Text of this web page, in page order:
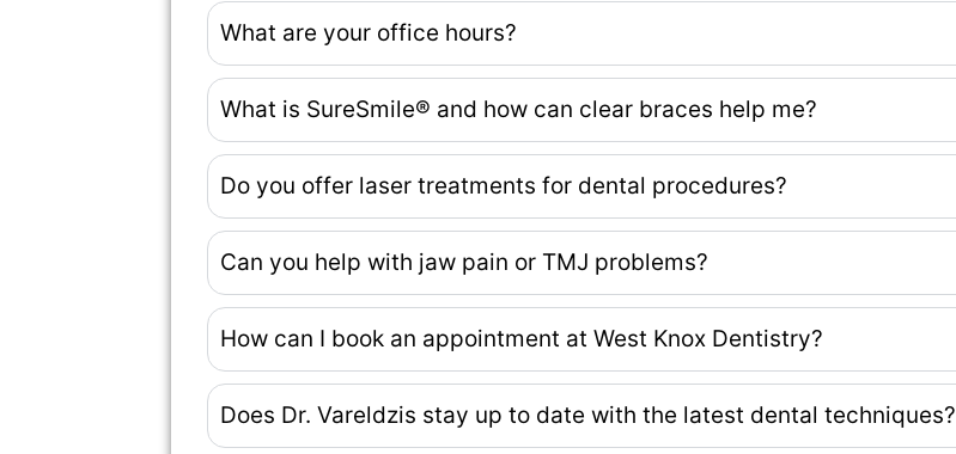
What are your office hours?
What is SureSmile® and how can clear braces help me?
Do you offer laser treatments for dental procedures?
Can you help with jaw pain or TMJ problems?
How can I book an appointment at West Knox Dentistry?
Does Dr. Vareldzis stay up to date with the latest dental techniques?